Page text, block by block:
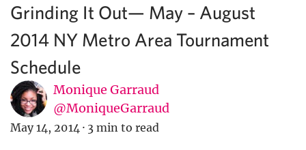
Grinding It Out— May – August
2014 NY Metro Area Tournament
Schedule
Monique Garraud
@MoniqueGarraud
May 14, 2014 · 3 min to read